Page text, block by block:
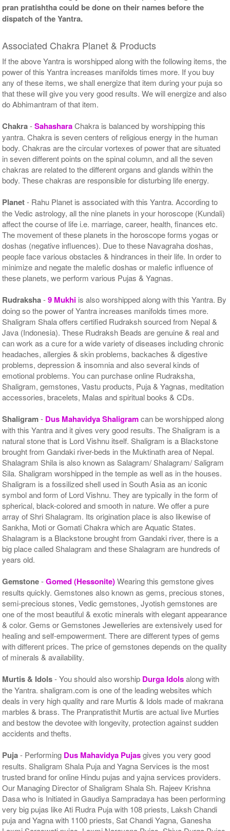
pran pratishtha could be done on their names before the
dispatch of the Yantra.
Associated Chakra Planet & Products
If the above Yantra is worshipped along with the following items, the
power of this Yantra increases manifolds times more. If you buy
any of these items, we shall energize that item during your puja so
that these will give you very good results. We will energize and also
do Abhimantram of that item.
Chakra-SahasharaChakra is balanced by worshipping this
yantra. Chakra is seven centers of religious energy in the human
body. Chakras are the circular vortexes of power that are situated
in seven different points on the spinal column, and all the seven
chakras are related to the different organs and glands within the
body. These chakras are responsible for disturbing life energy.
Planet- Rahu Planet is associated with this Yantra. According to
the Vedic astrology, all the nine planets in your horoscope (Kundali)
affect the course of life i.e. marriage, career, health, finances etc.
The movement of these planets in the horoscope forms yogas or
doshas (negative influences). Due to these Navagraha doshas,
people face various obstacles & hindrances in their life. In order to
minimize and negate the malefic doshas or malefic influence of
these planets, we perform various Pujas & Yagnas.
Rudraksha-9 Mukhi is also worshipped along with this Yantra. By
doing so the power of Yantra increases manifolds times more.
Shaligram Shala offers certified Rudraksh sourced from Nepal &
Java (Indonesia). These Rudraksh Beads are genuine & real and
can work as a cure for a wide variety of diseases including chronic
headaches, allergies & skin problems, backaches & digestive
problems, depression & insomnia and also several kinds of
emotional problems. You can purchase online Rudraksha,
Shaligram, gemstones, Vastu products, Puja & Yagnas, meditation
accessories, bracelets, Malas and spiritual books & CDs.
Shaligram- Dus Mahavidya Shaligramcan be worshipped along
with this Yantra and it gives very good results. The Shaligram is a
natural stone that is Lord Vishnu itself. Shaligram is a Blackstone
brought from Gandaki river-beds in the Muktinath area of Nepal.
Shalagram Shila is also known as Salagram/ Shalagram/ Saligram
Sila. Shaligram worshipped in the temple as well as in the houses.
Shaligram is a fossilized shell used in South Asia as an iconic
symbol and form of Lord Vishnu. They are typically in the form of
spherical, black-colored and smooth in nature. We offer a pure
array of Shri Shalagram. Its origination place is also likewise of
Sankha, Moti or Gomati Chakra which are Aquatic States.
Shalagram is a Blackstone brought from Gandaki river, there is a
big place called Shalagram and these Shalagram are hundreds of
years old.
Gemstone-Gomed (Hessonite)Wearing this gemstone gives
results quickly. Gemstones also known as gems, precious stones,
semi-precious stones, Vedic gemstones, Jyotish gemstones are
one of the most beautiful & exotic minerals with elegant appearance
& color. Gems or Gemstones Jewelleries are extensively used for
healing and self-empowerment. There are different types of gems
with different prices. The price of gemstones depends on the quality
of minerals & availability.
Murtis & Idols- You should also worship Durga Idolsalong with
the Yantra. shaligram.com is one of the leading websites which
deals in very high quality and rare Murtis & Idols made of makrana
marbles & brass. The Pranpratisthit Murtis are actual live Murties
and bestow the devotee with longevity, protection against sudden
accidents and thefts.
Puja- Performing Dus Mahavidya Pujasgives you very good
results. Shaligram Shala Puja and Yagna Services is the most
trusted brand for online Hindu pujas and yajna services providers.
Our Managing Director of Shaligram Shala Sh. Rajeev Krishna
Dasa who is Initiated in Gaudiya Sampradaya has been performing
very big pujas like Ati Rudra Puja with 108 priests, Laksh Chandi
puja and Yagna with 1100 priests, Sat Chandi Yagna, Ganesha